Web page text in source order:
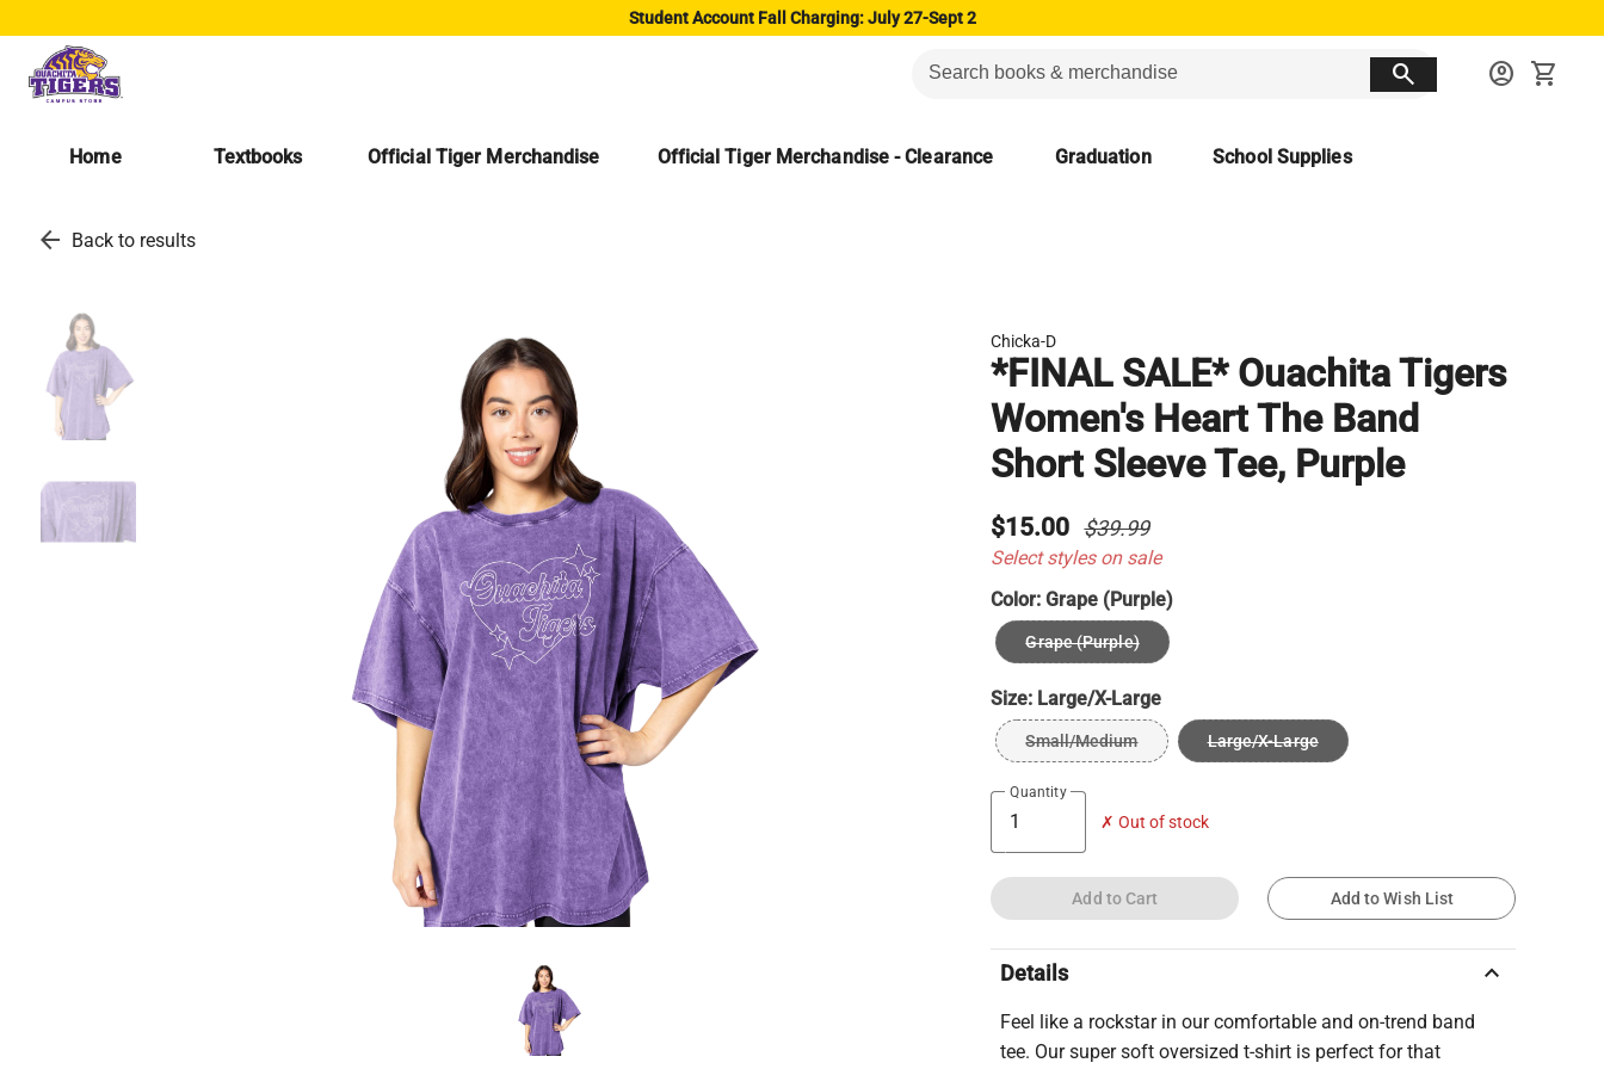
Student Account Fall Charging: July 27-Sept 2
search account_circle shopping_cart
Home Textbooks Official Tiger Merchandise Official Tiger Merchandise - Clearance Graduation School Supplies
arrow_back Back to results
Chicka-D
*FINAL SALE* Ouachita Tigers
Women's Heart The Band
Short Sleeve Tee, Purple
$15.00 $39.99
Select styles on sale
Color:Grape (Purple)
Grape (Purple)
Size: Large/X-Large
Small/Medium Large/X-Large
Quantity
✗ Out of stock
Add to Cart Add to Wish List
Details keyboard_arrow_up
Feel like a rockstar in our comfortable and on-trend band
tee. Our super soft oversized t-shirt is perfect for that